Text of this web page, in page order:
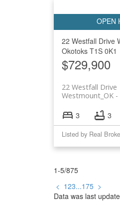
22 Westfall Drive
Okotoks T1S 0K1
$729,900
22 Westfall Drive
Westmount_OK
3 3
Listed by Real
1-5/875
< 123...175 >
Data was last